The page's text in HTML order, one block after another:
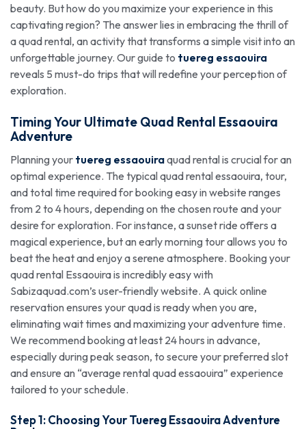
beauty. But how do you maximize your experience in this
captivating region? The answer lies in embracing the thrill of
a quad rental, an activity that transforms a simple visit into an
unforgettable journey. Our guide to tuereg essaouira
reveals 5 must-do trips that will redefine your perception of
exploration.
Timing Your Ultimate Quad Rental Essaouira
Adventure
Planning your tuereg essaouiraquad rental is crucial for an
optimal experience. The typical quad rental essaouira, tour,
and total time required for booking easy in website ranges
from 2 to 4 hours, depending on the chosen route and your
desire for exploration. For instance, a sunset ride offers a
magical experience, but an early morning tour allows you to
beat the heat and enjoy a serene atmosphere. Booking your
quad rental Essaouira is incredibly easy with
Sabizaquad.com’s user-friendly website. A quick online
reservation ensures your quad is ready when you are,
eliminating wait times and maximizing your adventure time.
We recommend booking at least 24 hours in advance,
especially during peak season, to secure your preferred slot
and ensure an “average rental quad essaouira” experience
tailored to your schedule.
Step 1: Choosing Your TueregEssaouira Adventure